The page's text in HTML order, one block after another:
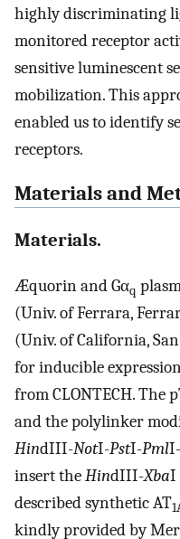
highly discriminating
monitored receptor
sensitive luminescent
mobilization. This
enabled us to identify
receptors.
Materials and
Materials.
Æquorin and Gαq
(Univ. of Ferrara,
(Univ. of California,
for inducible
from CLONTECH. The
and the polylinker
HindIII-NotI-PstI-PmlI-
insert theHindIII-XbaI
described synthetic AT
kindly provided by